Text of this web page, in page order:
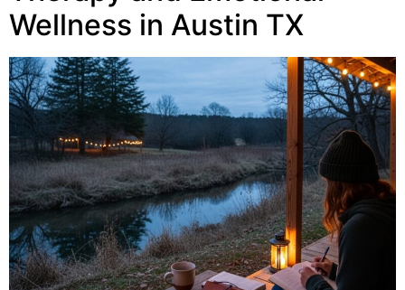
Wellness in Austin TX